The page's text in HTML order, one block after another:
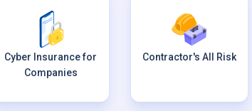
Cyber Insurance for
Companies
Contractor's All Risk